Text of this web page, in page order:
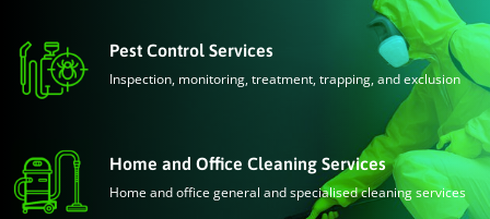
Pest Control Services
Inspection, monitoring, treatment, trapping, and exclusion
Home and Office Cleaning Services
Home and office general and specialised cleaning services